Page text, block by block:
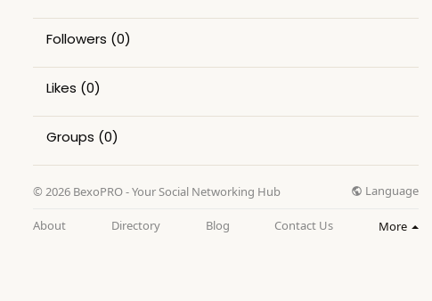
Followers (0)
Likes (0)
Groups (0)
© 2026 BexoPRO - Your Social Networking Hub Language
About Directory Blog Contact Us More